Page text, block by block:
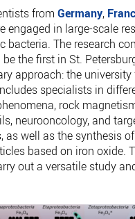
fromGermany,
engaged in large-scale
bacteria. The research
the first in St.
approach: the university
specialists in
rock
neurooncology, and
as well as the synthesis
based on iron oxide.
out a versatile study